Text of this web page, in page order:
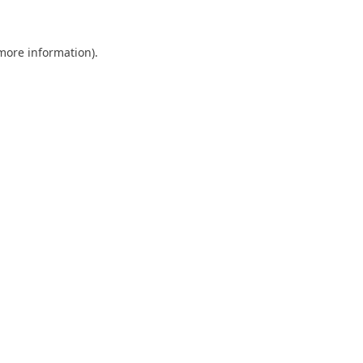
information).